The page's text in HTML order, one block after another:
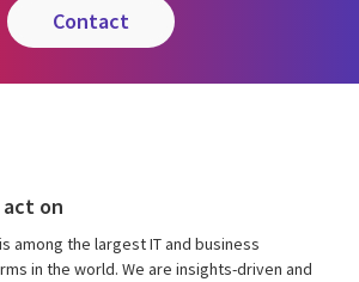
contact
on
among the largest IT and business
in the world. We are insights-driven and